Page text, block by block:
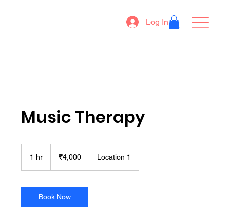
Log In
Music Therapy
1 hr
rupees
₹4,000 Location 1
Book Now